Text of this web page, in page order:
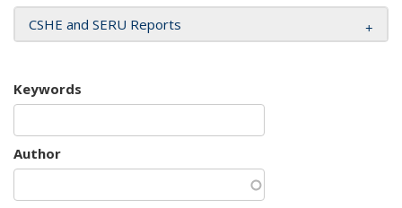
CSHE and SERU Reports
Keywords
Author